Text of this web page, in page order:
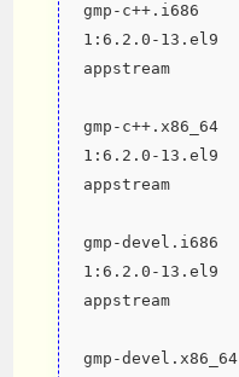
gmp-c++.i686
1:6.2.0-13.el9
appstream
gmp-c++.x86_64
1:6.2.0-13.el9
appstream
gmp-devel.i686
1:6.2.0-13.el9
appstream
gmp-devel.x86_64